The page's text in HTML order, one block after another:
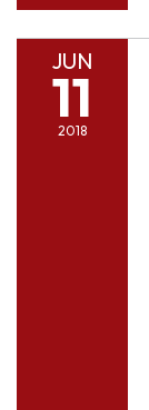
JUN
11
2018